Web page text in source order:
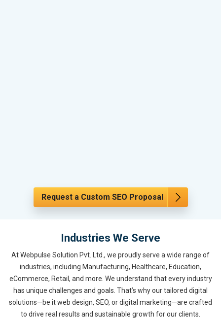
Request a Custom SEO Proposal
Industries We Serve
At Webpulse Solution Pvt. Ltd., we proudly serve a wide range of
industries, including Manufacturing, Healthcare, Education,
eCommerce, Retail, and more. We understand that every industry
has unique challenges and goals. That’s why our tailored digital
solutions—be it web design, SEO, or digital marketing—are crafted
to drive real results and sustainable growth for our clients.